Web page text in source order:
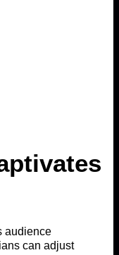
audience
can adjust